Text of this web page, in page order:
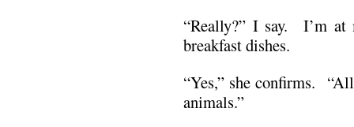
“Really?” I say. I’m
breakfast dishes.
“Yes,” she confirms.
animals.”